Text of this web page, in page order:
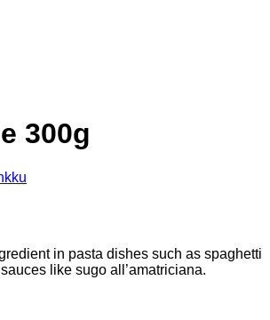
300g
in pasta dishes such as spaghetti
like sugo all’amatriciana.